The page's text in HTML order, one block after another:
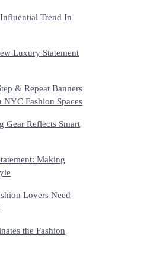
Trend In
Luxury Statement
& Repeat Banners
Fashion Spaces
Gear Reflects Smart
Making
Lovers Need
the Fashion